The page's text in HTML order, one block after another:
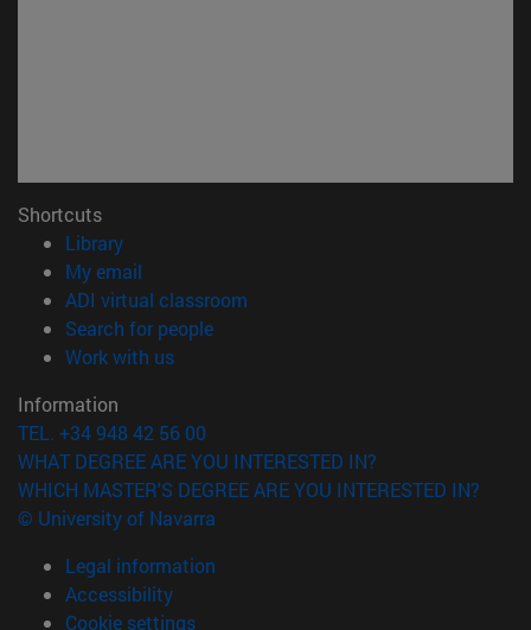
Shortcuts
Library(opens in new window)
My email
ADI virtual classroom
Search for people(opens in new window)
Work with us(opens in new window)
Information
TEL. +34 948 42 56 00
WHAT DEGREE ARE YOU INTERESTED IN?
WHICH MASTER'S DEGREE ARE YOU INTERESTED IN?
© University of Navarra
Legal information
Accessibility
Cookie settings